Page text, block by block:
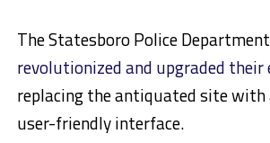
The Statesboro Police
revolutionized and upgraded
replacing the antiquated site
user-friendly interface.